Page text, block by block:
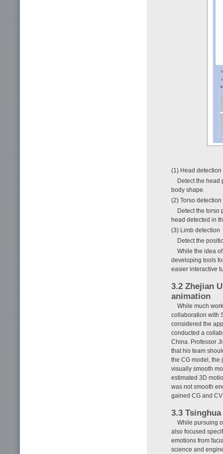
(1) Head detection
Detect the head
body shape.
(2) Torso detection
Detect the torso
head detected in
(3) Limb detection
Detect the
While the idea
developing tools
easier interactive
3.2 Zhejian
animation
While much
collaboration with
considered the
conducted a
China. Professor
that his team
the CG model, the
visually smooth
estimated 3D
was not smooth
gained CG and
3.3
While pursuing
also focused
emotions from
science and